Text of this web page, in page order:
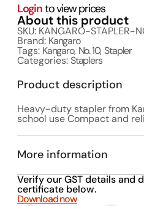
Loginto view prices
About this product
SKU: KANGARO-STAPLER-
Brand: Kangaro
Tags: Kangaro, No. 10,Stapler
Categories:Staplers
Product description
Heavy-duty stapler from
school use Compact and
More information
Verify our GST details and
certificate below.
Download now